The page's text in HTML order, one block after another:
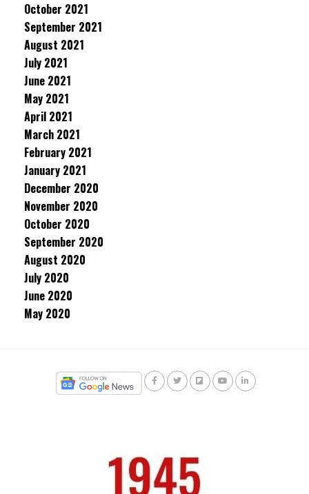
October 2021
September 2021
August 2021
July 2021
June 2021
May 2021
April 2021
March 2021
February 2021
January 2021
December 2020
November 2020
October 2020
September 2020
August 2020
July 2020
June 2020
May 2020